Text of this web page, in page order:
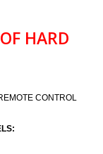
HARD
CONTROL